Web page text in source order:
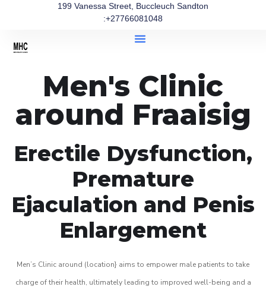
199 Vanessa Street, Buccleuch Sandton
:+27766081048
Men's Clinic
around Fraaisig
Erectile Dysfunction,
Premature
Ejaculation and Penis
Enlargement
Men’s Clinic around (location} aims to empower male patients to take
charge of their health, ultimately leading to improved well-being and a